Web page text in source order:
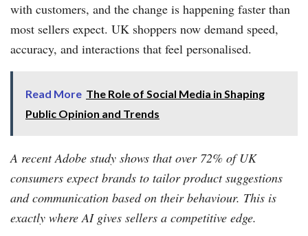
with customers, and the change is happening faster than
most sellers expect. UK shoppers now demand speed,
accuracy, and interactions that feel personalised.
Read More The Role of Social Media in Shaping
Public Opinion and Trends
A recent Adobe study shows that over 72% of UK
consumers expect brands to tailor product suggestions
and communication based on their behaviour. This is
exactly where AI gives sellers a competitive edge.